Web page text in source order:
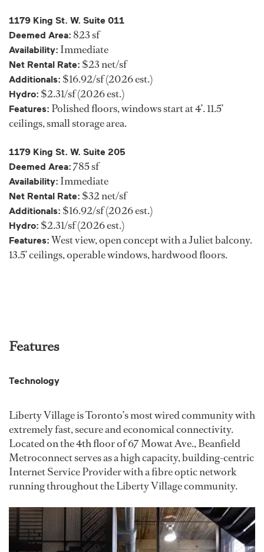
1179 King St. W. Suite 011
Deemed Area: 823 sf
Availability: Immediate
Net Rental Rate: $23 net/sf
Additionals: $16.92/sf (2026 est.)
Hydro: $2.31/sf (2026 est.)
Features: Polished floors, windows start at 4’. 11.5’
ceilings, small storage area.
1179 King St. W. Suite 205
Deemed Area: 785 sf
Availability: Immediate
Net Rental Rate: $32 net/sf
Additionals: $16.92/sf (2026 est.)
Hydro: $2.31/sf (2026 est.)
Features: West view, open concept with a Juliet balcony.
13.5’ ceilings, operable windows, hardwood floors.
Features
Technology
Liberty Village is Toronto’s most wired community with
extremely fast, secure and economical connectivity.
Located on the 4th floor of 67 Mowat Ave., Beanfield
Metroconnect serves as a high capacity, building-centric
Internet Service Provider with a fibre optic network
running throughout the Liberty Village community.